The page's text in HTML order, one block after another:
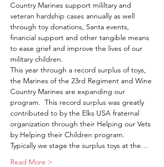
Country Marines support mililtary and
veteran hardship cases annually as well
through toy donations, Santa events,
financial support and other tangible means
to ease grief and improve the lives of our
military children.
This year through a record surplus of toys,
the Marines of the 23rd Regiment and Wine
Country Marines are expanding our
program.  This record surplus was greatly
contributed to by the Elks USA fraternal
organization through their Helping our Vets
by Helping their Children program.
Typically we stage the surplus toys at the…
Read More >